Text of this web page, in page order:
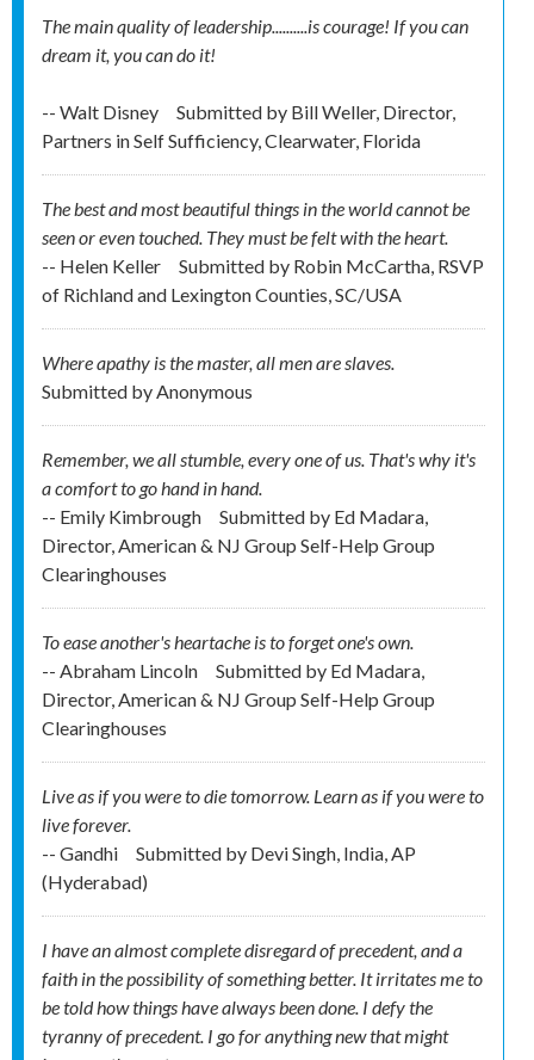
The main quality of leadership..........is courage! If you can
dream it, you can do it!
-- Walt Disney Submitted by Bill Weller, Director,
Partners in Self Sufficiency, Clearwater, Florida
The best and most beautiful things in the world cannot be
seen or even touched. They must be felt with the heart.
-- Helen Keller
Submitted by Robin McCartha, RSVP
of Richland and Lexington Counties, SC/USA
Where apathy is the master, all men are slaves.
Submitted byAnonymous
Remember, we all stumble, every one of us. That's why it's
a comfort to go hand in hand.
-- Emily Kimbrough
Submitted by Ed Madara,
Director, American & NJ Group Self-Help Group
Clearinghouses
To ease another's heartache is to forget one's own.
-- Abraham Lincoln
Submitted by Ed Madara,
Director, American & NJ Group Self-Help Group
Clearinghouses
Live as if you were to die tomorrow. Learn as if you were to
live forever.
-- Gandhi
Submitted by Devi Singh, India, AP
(Hyderabad)
I have an almost complete disregard of precedent, and a
faith in the possibility of something better. It irritates me to
be told how things have always been done. I defy the
tyranny of precedent. I go for anything new that might